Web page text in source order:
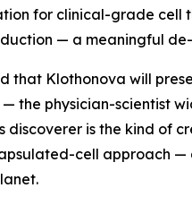
for clinical-grade cell
— a meaningful
that Klothonova will
the physician-scientist
discoverer is the kind of
cell approach